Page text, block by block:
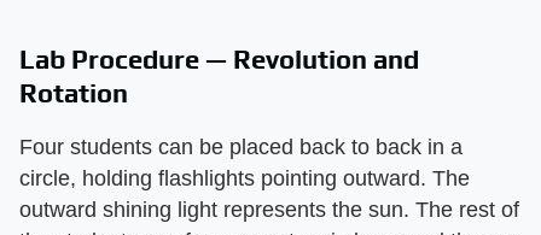
Lab Procedure — Revolution and
Rotation
Four students can be placed back to back in a
circle, holding flashlights pointing outward. The
outward shining light represents the sun. The rest of